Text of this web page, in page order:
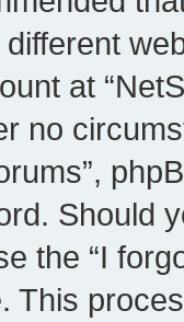
at
no
Should
the “I
This